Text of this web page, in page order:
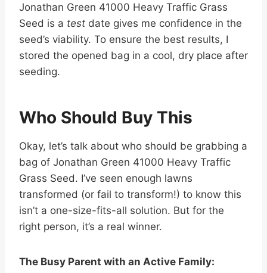
Jonathan Green 41000 Heavy Traffic Grass
Seed is a test date gives me confidence in the
seed’s viability. To ensure the best results, I
stored the opened bag in a cool, dry place after
seeding.
Who Should Buy This
Okay, let’s talk about who should be grabbing a
bag of Jonathan Green 41000 Heavy Traffic
Grass Seed. I’ve seen enough lawns
transformed (or fail to transform!) to know this
isn’t a one-size-fits-all solution. But for the
right person, it’s a real winner.
The Busy Parent with an Active Family: